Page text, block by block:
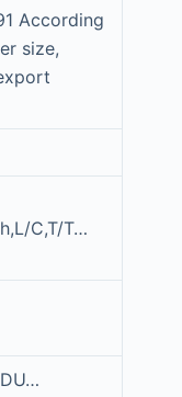
According
size,
C,T/T…